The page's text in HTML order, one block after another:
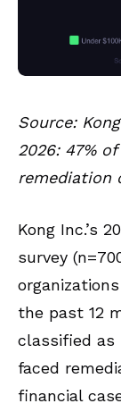
Source:
2026: 47%
remediation
Kong Inc.’s
survey
the past 12
classified as
faced
financial